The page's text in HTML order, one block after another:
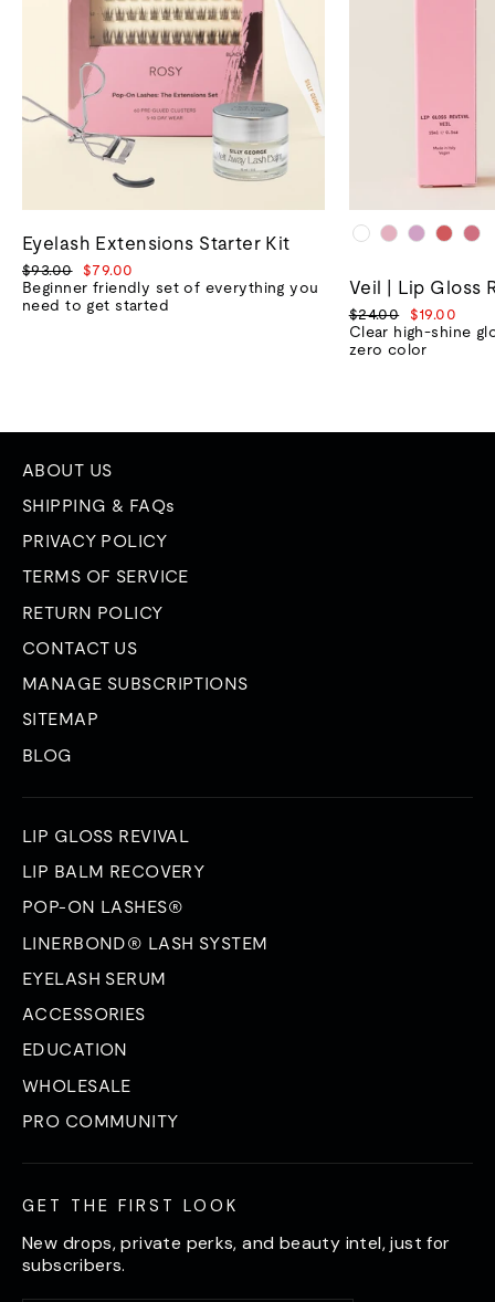
Eyelash Extensions Starter Kit
Regular
price
$93.00
Sale
price
$79.00
Beginner friendly set of everything you
need to get started
Veil | Lip Gloss
Regular
price
$24.00
Sale
price
$19.00
Clear high-shine
zero color
ABOUT US
SHIPPING & FAQs
PRIVACY POLICY
TERMS OF SERVICE
RETURN POLICY
CONTACT US
MANAGE SUBSCRIPTIONS
SITEMAP
BLOG
LIP GLOSS REVIVAL
LIP BALM RECOVERY
POP-ON LASHES®
LINERBOND® LASH SYSTEM
EYELASH SERUM
ACCESSORIES
EDUCATION
WHOLESALE
PRO COMMUNITY
GET THE FIRST LOOK
New drops, private perks, and beauty intel, just for
subscribers.